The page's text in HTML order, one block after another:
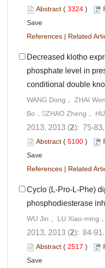
Abstract ( 3324 )
Save
References | Related
Decreased klotho
phosphate level in
conditional double
WANG Dong， ZHAI
Bo，ZHAO Zheng，
2013, 2013 (2): 75-
Abstract ( 5100 )
Save
References | Related
Cyclo (L-Pro-L-Phe)
phosphodiesterase
WU Jin， LU Xiao-ming
2013, 2013 (2): 84-91.
Abstract ( 2517 )
Save